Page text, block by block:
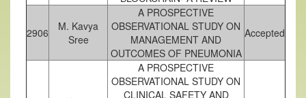
2906
M. Kavya
Sree
A PROSPECTIVE
OBSERVATIONAL STUDY ON
MANAGEMENT AND
OUTCOMES OF PNEUMONIA
Accepted
A PROSPECTIVE
OBSERVATIONAL STUDY ON
CLINICAL SAFETY AND